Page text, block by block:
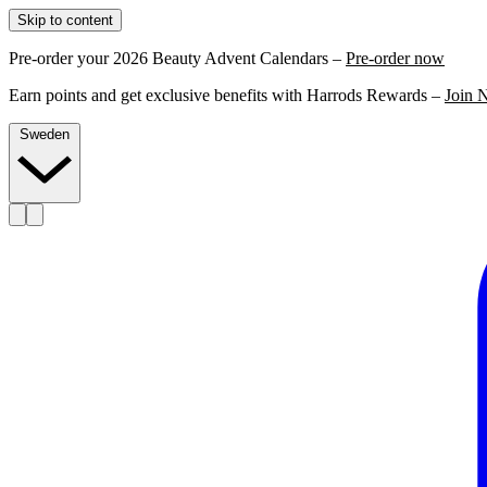
Skip to content
Pre-order your 2026 Beauty Advent Calendars – Pre-order now
Earn points and get exclusive benefits with Harrods Rewards – Join